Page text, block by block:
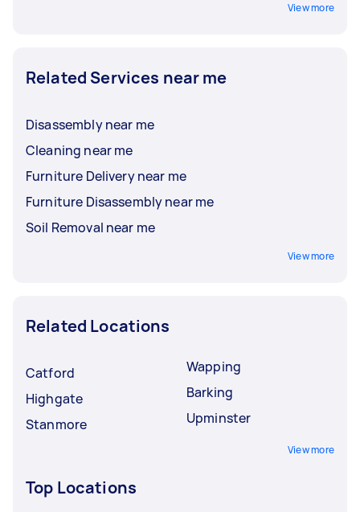
View more
Related Services near me
Disassembly near me
Cleaning near me
Furniture Delivery near me
Furniture Disassembly near me
Soil Removal near me
View more
Related Locations
Catford
Highgate
Stanmore
Wapping
Barking
Upminster
View more
Top Locations